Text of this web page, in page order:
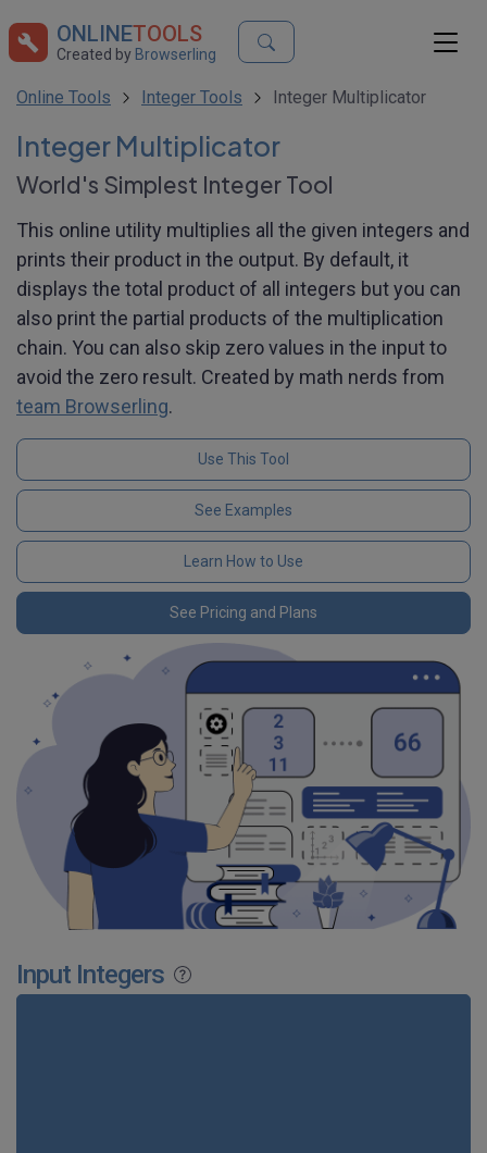
ONLINETOOLS
Created by Browserling
Online Tools Integer Tools Integer Multiplicator
Integer Multiplicator
World's Simplest Integer Tool
This online utility multiplies all the given integers and
prints their product in the output. By default, it
displays the total product of all integers but you can
also print the partial products of the multiplication
chain. You can also skip zero values in the input to
avoid the zero result. Created by math nerds from
team Browserling.
Use This Tool
See Examples
Learn How to Use
See Pricing and Plans
Input Integers